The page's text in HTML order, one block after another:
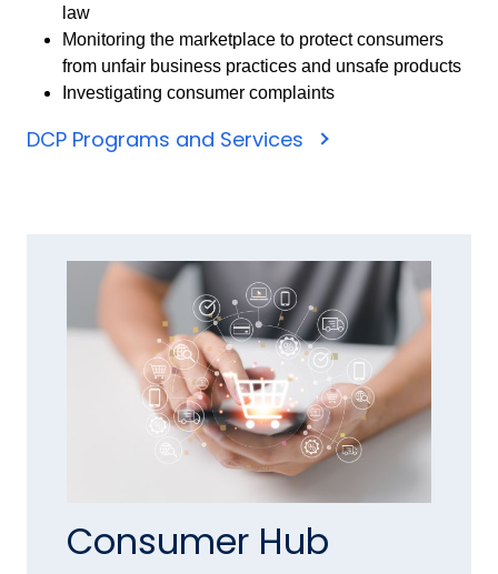
law
Monitoring the marketplace to protect consumers
from unfair business practices and unsafe products
Investigating consumer complaints
DCP Programs and Services
Consumer Hub